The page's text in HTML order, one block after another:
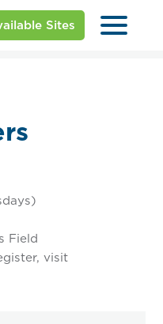
Sites
Field
visit